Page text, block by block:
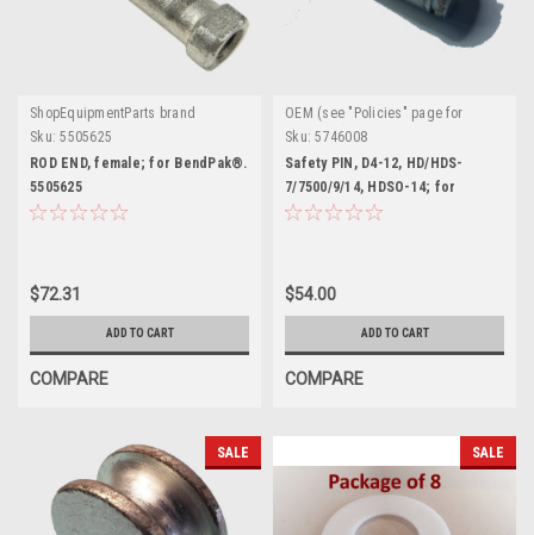
ShopEquipmentParts brand
Sku: 5505625
ROD END, female; for BendPak®.
5505625
$72.31
ADD TO CART
COMPARE
OEM (see "Policies" page for
definition)
Sku: 5746008
Safety PIN, D4-12, HD/HDS-
7/7500/9/14, HDSO-14; for
BendPak®. 5746008
$54.00
ADD TO CART
COMPARE
SALE SALE